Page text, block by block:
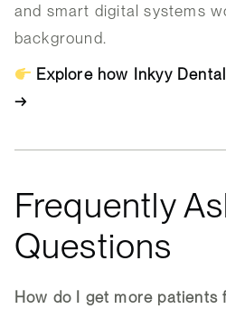
and smart digital systems
background.
Explore how Inkyy
→
Frequently
Questions
How do I get more patients